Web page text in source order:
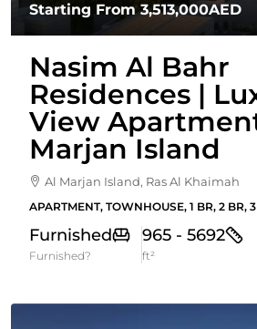
Starting From3,513,000AED
Nasim Al Bahr
Residences |
View
Marjan Island
Al Marjan Island, Ras Al Khaimah
APARTMENT, TOWNHOUSE, 1 BR, 2 BR,
Furnished
Furnished?
965 - 5692
ft²